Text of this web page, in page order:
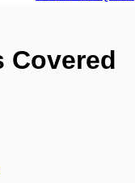
Covered